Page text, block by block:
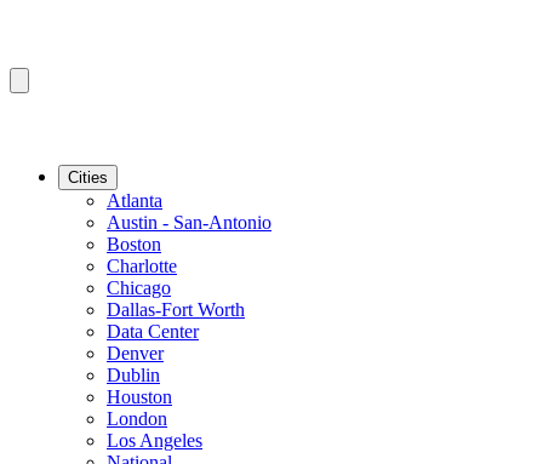
Cities
Atlanta
Austin - San-Antonio
Boston
Charlotte
Chicago
Dallas-Fort Worth
Data Center
Denver
Dublin
Houston
London
Los Angeles